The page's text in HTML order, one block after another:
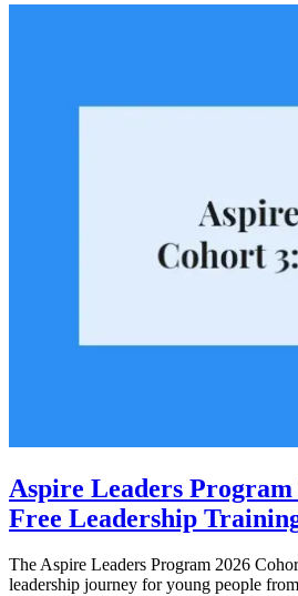
Aspire Leaders
Free Leadership
The Aspire Leaders Program 2026
leadership journey for young people